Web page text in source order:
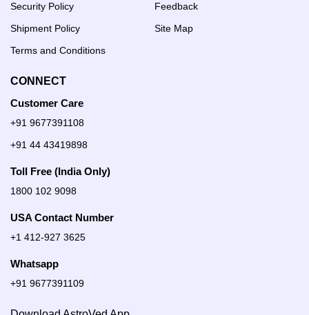
Security Policy
Shipment Policy
Terms and Conditions
Feedback
Site Map
CONNECT
Customer Care
+91 9677391108
+91 44 43419898
Toll Free (India Only)
1800 102 9098
USA Contact Number
+1 412-927 3625
Whatsapp
+91 9677391109